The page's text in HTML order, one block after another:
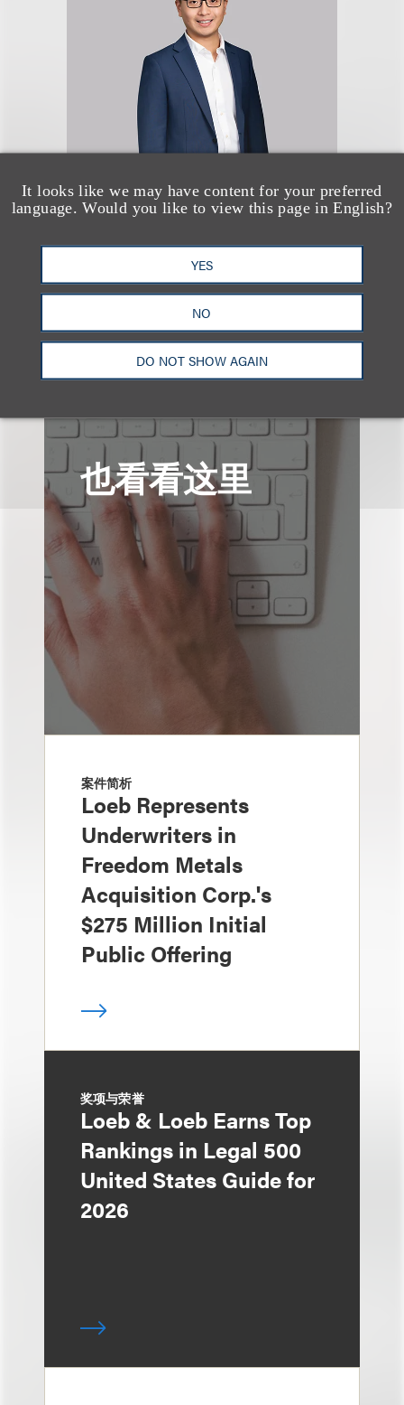
It looks like we may have content for your preferred
language. Would you like to view this page in English?
YES
NO
DO NOT SHOW AGAIN
Rongwei Xie
Email
也看看这里
案件简析
Loeb Represents
Underwriters in
Freedom Metals
Acquisition Corp.'s
$275 Million Initial
Public Offering
奖项与荣誉
Loeb & Loeb Earns Top
Rankings in Legal 500
United States Guide for
2026